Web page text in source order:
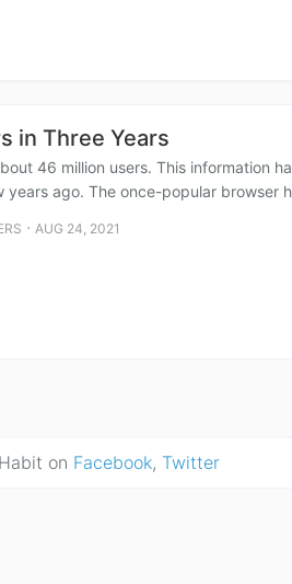
in Three Years
46 million users. This information
ago. The once-popular browser
⋅ AUG 24, 2021
on Facebook, Twitter